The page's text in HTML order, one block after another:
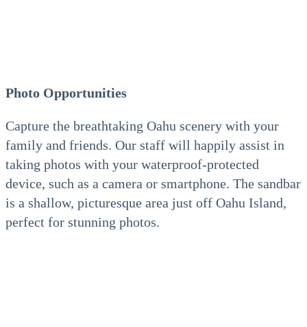
Photo Opportunities
Capture the breathtaking Oahu scenery with your
family and friends. Our staff will happily assist in
taking photos with your waterproof-protected
device, such as a camera or smartphone. The sandbar
is a shallow, picturesque area just off Oahu Island,
perfect for stunning photos.